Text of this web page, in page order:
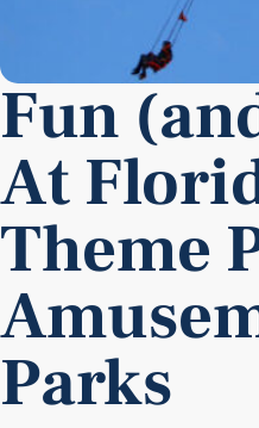
Fun
At
Theme
Parks